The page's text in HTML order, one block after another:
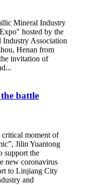
Mineral Industry
hosted by the
Association
Henan from
invitation of
battle
critical moment of
Jilin Yuantong
support the
new coronavirus
to Linjiang City
and